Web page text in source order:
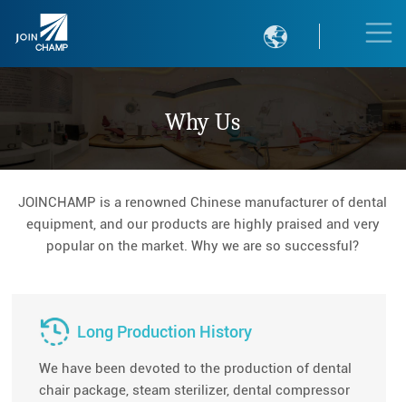

Why Us
JOINCHAMP is a renowned Chinese manufacturer of dental
equipment, and our products are highly praised and very
popular on the market. Why we are so successful?
Long Production History
We have been devoted to the production of dental
chair package, steam sterilizer, dental compressor